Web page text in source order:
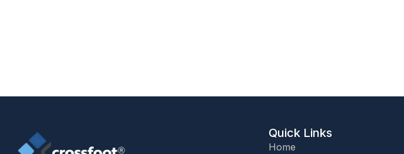
Quick Links
Home